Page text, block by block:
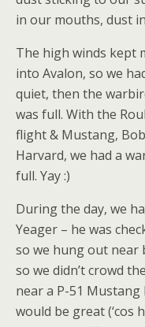
in our mouths, dust
The high winds kept
into Avalon, so we
quiet, then the
was full. With the
flight & Mustang,
Harvard, we had a
full. Yay :)
During the day, we
Yeager – he was
so we hung out near
so we didn’t crowd
near a P-51
would be great (‘cos